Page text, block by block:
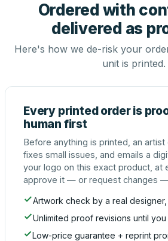
Ordered with
delivered as
Here's how we de-risk your
unit is printed.
Every printed order is
human first
Before anything is printed, an artist
fixes small issues, and emails a
your logo on this exact product, at
approve it — or request changes
Artwork check by a real
Unlimited proof revisions until
Low-price guarantee + reprint